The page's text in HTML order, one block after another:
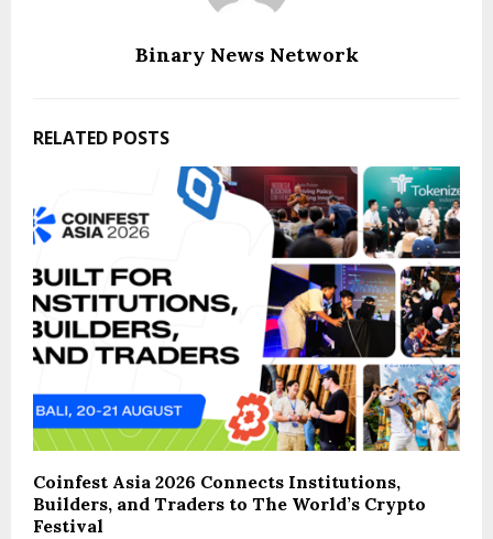
Binary News Network
RELATED POSTS
Coinfest Asia 2026 Connects Institutions,
Builders, and Traders to The World’s Crypto
Festival